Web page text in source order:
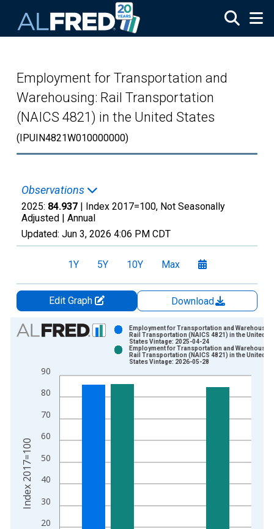
Employment for Transportation and
Warehousing: Rail Transportation
(NAICS 4821) in the United States
(IPUIN4821W010000000)
Observations
2025: 84.937 | Index 2017=100, Not Seasonally
Adjusted | Annual
Updated: Jun 3, 2026 4:06 PM CDT
1Y 5Y 10Y Max
Edit Graph
Download
Chart
Bar chart with 2 data series.
The chart has 1 X axis displaying xAxis. Data ranges from
The chart has 2 Y axes displaying Index 2017=100 and
20
30
40
50
60
70
80
90
Employment for Transportation and
Rail Transportation (NAICS 4821) in the United
States Vintage: 2025-04-24
Employment for Transportation and
Rail Transportation (NAICS 4821) in the United
States Vintage: 2026-05-28
Index 2017=100